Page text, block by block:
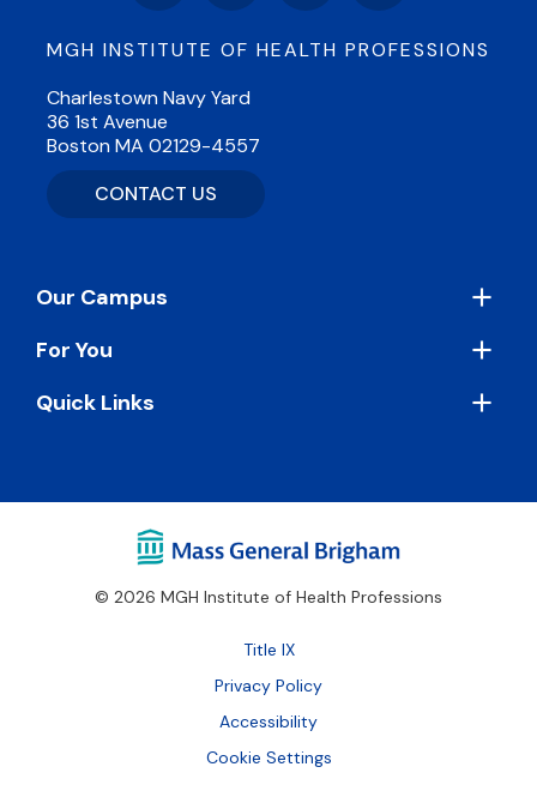
MGH INSTITUTE OF HEALTH PROFESSIONS
Charlestown Navy Yard
36 1st Avenue
Boston MA 02129-4557
CONTACT US
Footer
Our Campus
For You
Quick Links
© 2026 MGH Institute of Health Professions
Footer
Bottom
Title IX
Privacy Policy
Accessibility
Cookie Settings